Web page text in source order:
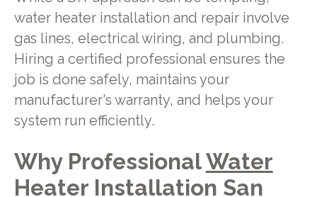
water heater installation and repair involve
gas lines, electrical wiring, and plumbing.
Hiring a certified professional ensures the
job is done safely, maintains your
manufacturer's warranty, and helps your
system run efficiently.
Why ProfessionalWater
Heater Installation San